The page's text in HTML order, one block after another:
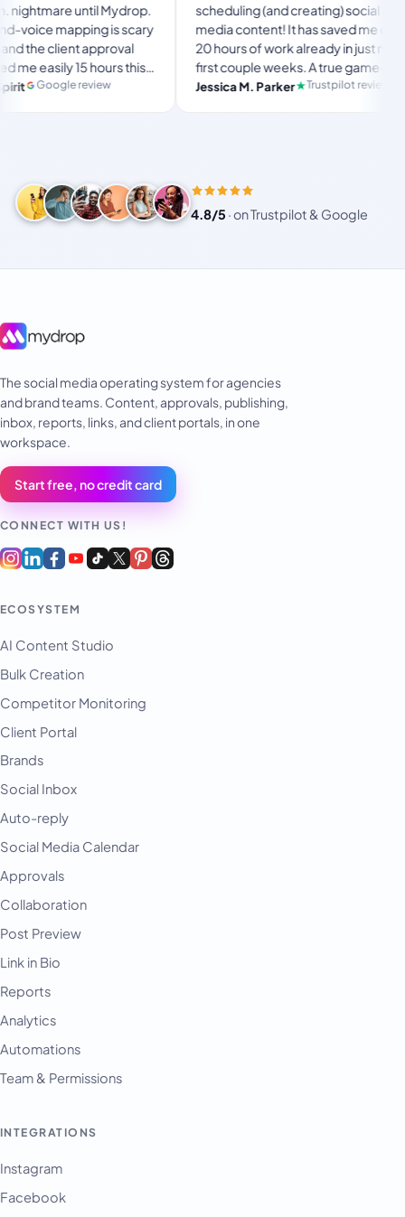
Mydrop.
is scary
this
set-
scheduling (and creating) social
media content! It has saved me over
20 hours of work already in just my
first couple weeks. A true game-
changer for anyone in business, big
Jessica M. Parker Trustpilot review
no
The
usual
and-
4.8/5 ·on Trustpilot & Google
The social media operating system for agencies
and brand teams. Content, approvals, publishing,
inbox, reports, links, and client portals, in one
workspace.
Start free, no credit card
CONNECT WITH US!
ECOSYSTEM
AI Content Studio
Bulk Creation
Competitor Monitoring
Client Portal
Brands
Social Inbox
Auto-reply
Social Media Calendar
Approvals
Collaboration
Post Preview
Link in Bio
Reports
Analytics
Automations
Team & Permissions
INTEGRATIONS
Instagram
Facebook